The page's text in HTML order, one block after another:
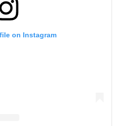
on Instagram